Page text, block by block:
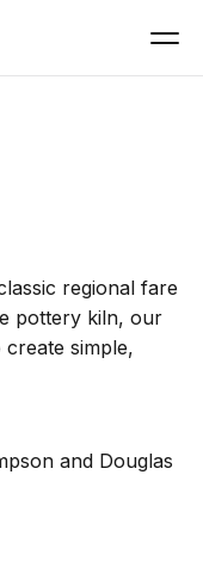
fare in
regional fare
pottery kiln, our
simple,
and Douglas